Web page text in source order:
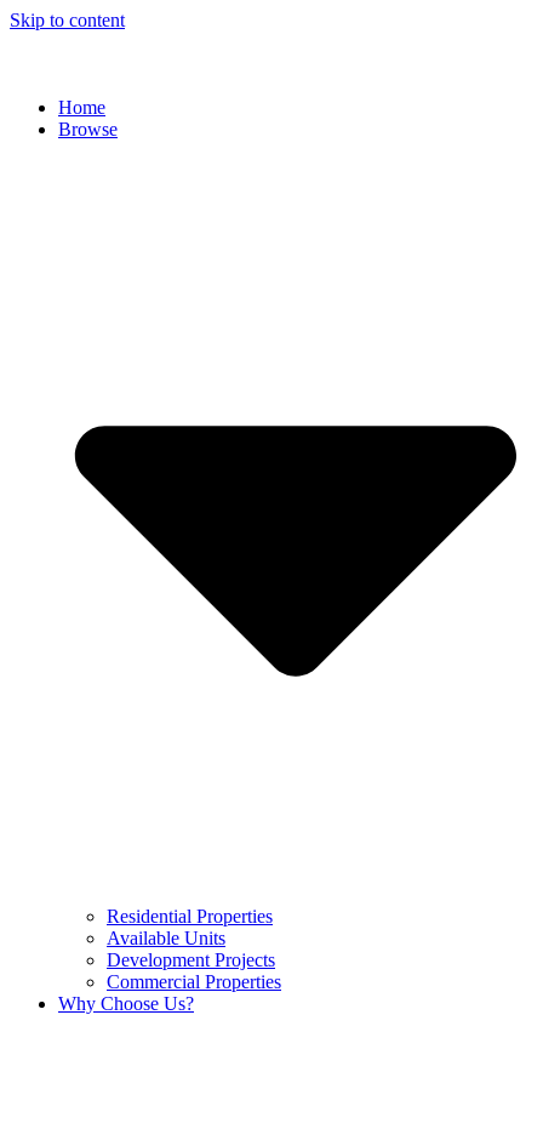
Skip to content
Home
Browse
Residential Properties
Available Units
Development Projects
Commercial Properties
Why Choose Us?